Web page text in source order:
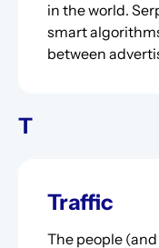
in the world.
smart
between
T
Traffic
The people